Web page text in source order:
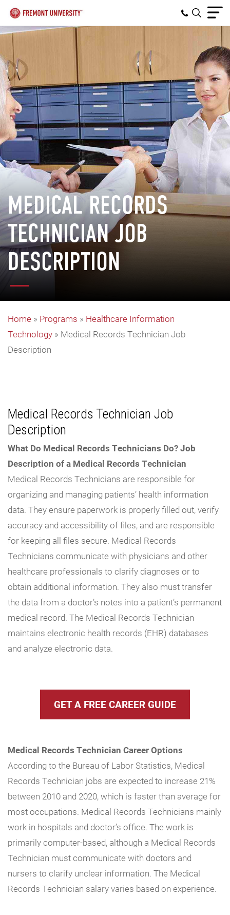
MEDICAL RECORDS
TECHNICIAN JOB
DESCRIPTION
Home » Programs » Healthcare Information
Technology » Medical Records Technician Job
Description
Medical Records Technician Job
Description
What Do Medical Records Technicians Do? Job
Description of a Medical Records Technician
Medical Records Technicians are responsible for
organizing and managing patients’ health information
data. They ensure paperwork is properly filled out, verify
accuracy and accessibility of files, and are responsible
for keeping all files secure. Medical Records
Technicians communicate with physicians and other
healthcare professionals to clarify diagnoses or to
obtain additional information. They also must transfer
the data from a doctor’s notes into a patient’s permanent
medical record. The Medical Records Technician
maintains electronic health records (EHR) databases
and analyze electronic data.
GET A FREE CAREER GUIDE
Medical Records Technician Career Options
According to the Bureau of Labor Statistics, Medical
Records Technician jobs are expected to increase 21%
between 2010 and 2020, which is faster than average for
most occupations. Medical Records Technicians mainly
work in hospitals and doctor’s office. The work is
primarily computer-based, although a Medical Records
Technician must communicate with doctors and
nursers to clarify unclear information. The Medical
Records Technician salary varies based on experience.